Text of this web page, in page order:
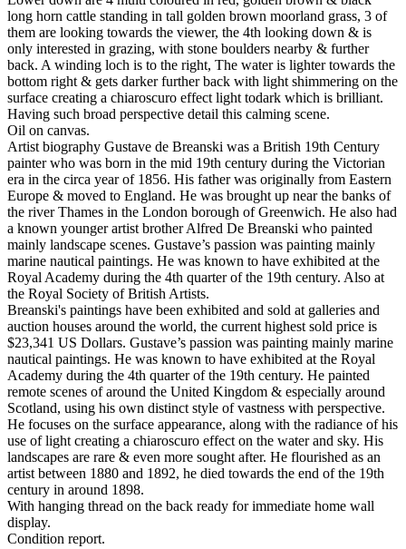
long horn cattle standing in tall golden brown moorland grass, 3 of
them are looking towards the viewer, the 4th looking down & is
only interested in grazing, with stone boulders nearby & further
back. A winding loch is to the right, The water is lighter towards the
bottom right & gets darker further back with light shimmering on the
surface creating a chiaroscuro effect light todark which is brilliant.
Having such broad perspective detail this calming scene.
Oil on canvas.
Artist biography Gustave de Breanski was a British 19th Century
painter who was born in the mid 19th century during the Victorian
era in the circa year of 1856. His father was originally from Eastern
Europe & moved to England. He was brought up near the banks of
the river Thames in the London borough of Greenwich. He also had
a known younger artist brother Alfred De Breanski who painted
mainly landscape scenes. Gustave’s passion was painting mainly
marine nautical paintings. He was known to have exhibited at the
Royal Academy during the 4th quarter of the 19th century. Also at
the Royal Society of British Artists.
Breanski's paintings have been exhibited and sold at galleries and
auction houses around the world, the current highest sold price is
$23,341 US Dollars. Gustave’s passion was painting mainly marine
nautical paintings. He was known to have exhibited at the Royal
Academy during the 4th quarter of the 19th century. He painted
remote scenes of around the United Kingdom & especially around
Scotland, using his own distinct style of vastness with perspective.
He focuses on the surface appearance, along with the radiance of his
use of light creating a chiaroscuro effect on the water and sky. His
landscapes are rare & even more sought after. He flourished as an
artist between 1880 and 1892, he died towards the end of the 19th
century in around 1898.
With hanging thread on the back ready for immediate home wall
display.
Condition report.